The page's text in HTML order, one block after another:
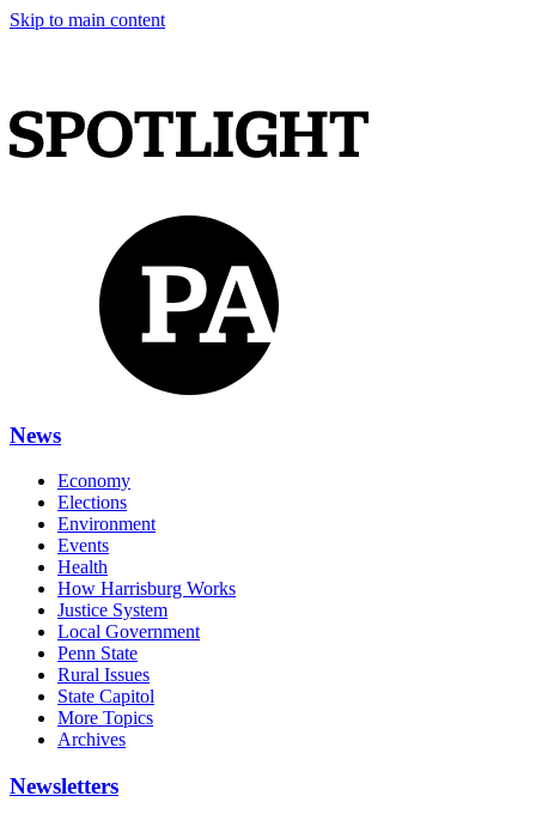
Skip to main content
News
Economy
Elections
Environment
Events
Health
How Harrisburg Works
Justice System
Local Government
Penn State
Rural Issues
State Capitol
More Topics
Archives
Newsletters